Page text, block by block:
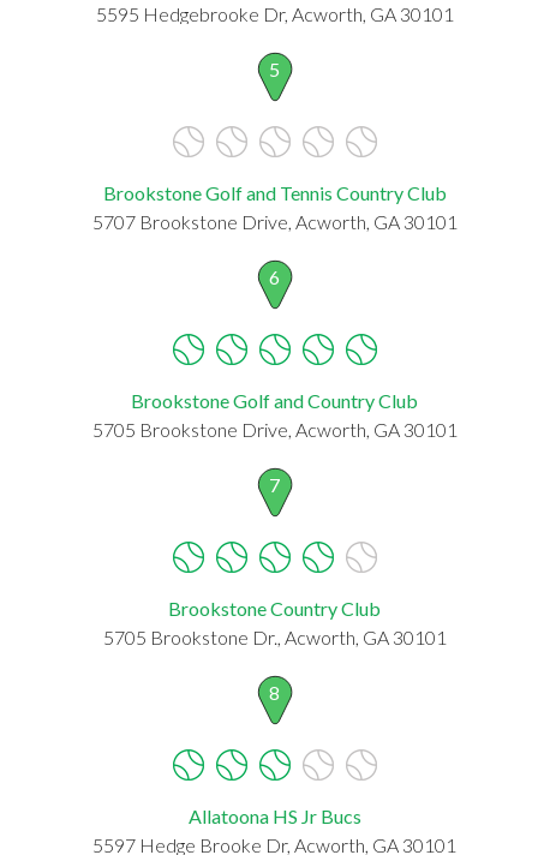
5595 Hedgebrooke Dr, Acworth, GA 30101
5
Brookstone Golf and Tennis Country Club
5707 Brookstone Drive, Acworth, GA 30101
6
Brookstone Golf and Country Club
5705 Brookstone Drive, Acworth, GA 30101
7
Brookstone Country Club
5705 Brookstone Dr., Acworth, GA 30101
8
Allatoona HS Jr Bucs
5597 Hedge Brooke Dr, Acworth, GA 30101